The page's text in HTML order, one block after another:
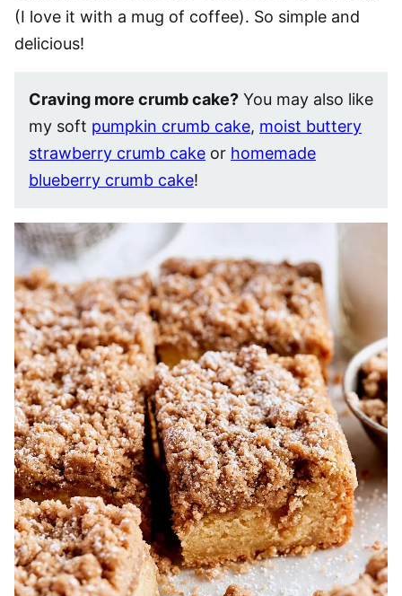
(I love it with a mug of coffee). So simple and
delicious!
Craving more crumb cake? You may also like
my soft pumpkin crumb cake, moist buttery
strawberry crumb cake or homemade
blueberry crumb cake!